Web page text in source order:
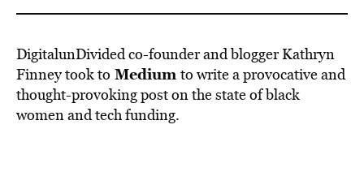
DigitalunDivided co-founder and blogger Kathryn
Finney took to Medium to write a provocative and
thought-provoking post on the state of black
women and tech funding.